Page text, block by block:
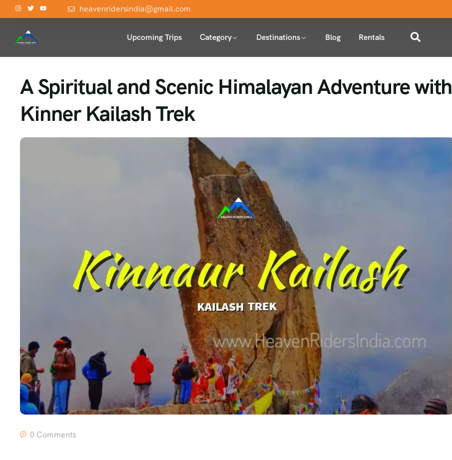
heavenridersindia@gmail.com
Upcoming Trips Category Destinations Blog Rentals
A Spiritual and Scenic Himalayan Adventure with
Kinner Kailash Trek
0 Comments